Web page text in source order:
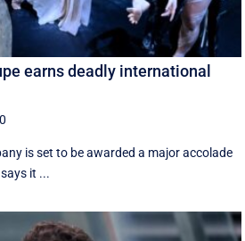
earns deadly international
is set to be awarded a major accolade
it ...